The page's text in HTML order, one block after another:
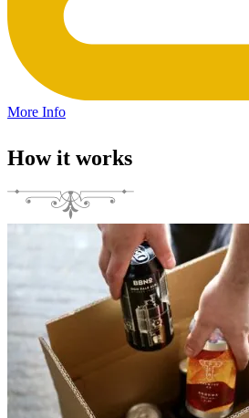
More Info
How it works